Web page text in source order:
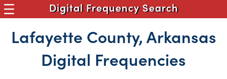
Digital Frequency Search
Lafayette County, Arkansas
Digital Frequencies